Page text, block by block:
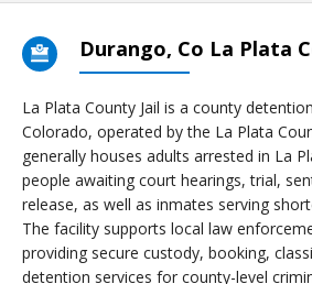
Durango, Co La Plata
La Plata County Jail is a county
Colorado, operated by the La Plata
generally houses adults arrested in La
people awaiting court hearings, trial,
release, as well as inmates serving
The facility supports local law
providing secure custody, booking,
detention services for county-level